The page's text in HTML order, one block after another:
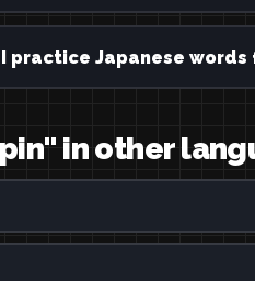
practice Japanese words
in other